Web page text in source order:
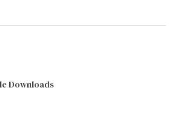
Downloads